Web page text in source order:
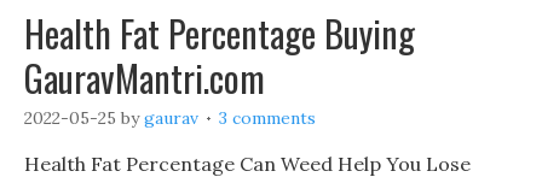
Health Fat Percentage Buying
GauravMantri.com
2022-05-25 bygaurav 3 comments
Health Fat Percentage Can Weed Help You Lose